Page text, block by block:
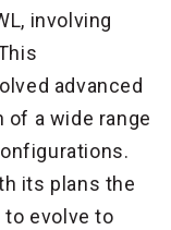
involving
advanced
of a wide range
its plans the
evolve to